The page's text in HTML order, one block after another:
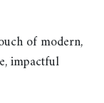
of modern,
impactful